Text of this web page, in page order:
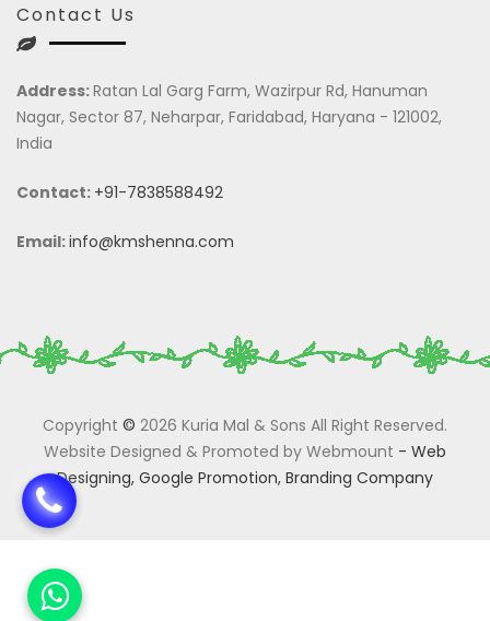
Contact Us
Address:Ratan Lal Garg Farm, Wazirpur Rd, Hanuman
Nagar, Sector 87, Neharpar, Faridabad, Haryana - 121002,
India
Contact: +91-7838588492
Email:info@kmshenna.com
Copyright © 2026 Kuria Mal & Sons All Right Reserved.
Website Designed & Promoted by Webmount - Web
Designing, Google Promotion, Branding Company